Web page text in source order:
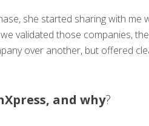
she started sharing with
validated those companies,
over another, but offered
and why?